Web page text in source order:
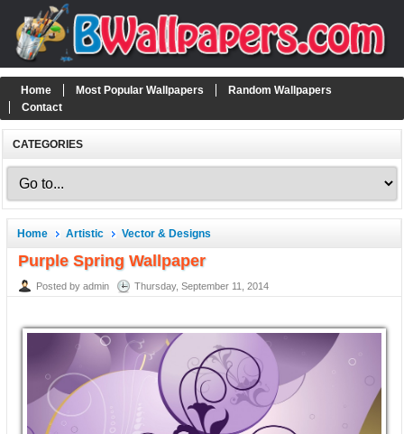
Home Most Popular Wallpapers
Random Wallpapers
Contact
CATEGORIES
Home Artistic Vector & Designs
Purple Spring Wallpaper
Posted by admin Thursday, September 11, 2014